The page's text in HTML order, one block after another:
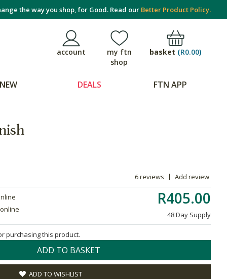
the way you shop, for Good. Read our Better Product Policy.
account
my ftn
shop
basket (R0.00)
NEW DEALS FTN APP
6 reviews Add review
R405.00
48 Day Supply
purchasing this product.
ADD TO BASKET
ADD TO WISHLIST